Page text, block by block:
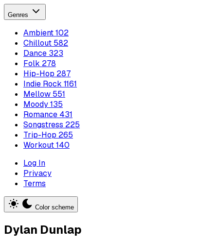
Genres
Ambient102
Chillout 582
Dance 323
Folk 278
Hip-Hop 287
Indie Rock 1161
Mellow 551
Moody135
Romance 431
Songstress 225
Trip-Hop 265
Workout140
Log In
Privacy
Terms
Color scheme
Dylan Dunlap